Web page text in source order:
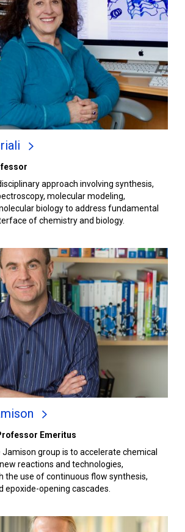
approach involving synthesis,
molecular modeling,
biology to address fundamental
of chemistry and biology.
Emeritus
group is to accelerate chemical
reactions and technologies,
the use of continuous flow synthesis,
epoxide-opening cascades.